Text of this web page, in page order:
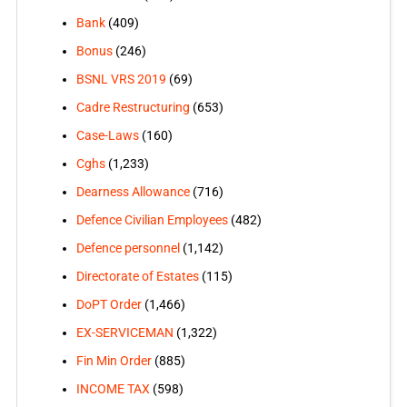
Bank(409)
Bonus(246)
BSNL VRS 2019 (69)
Cadre Restructuring (653)
Case-Laws(160)
Cghs(1,233)
Dearness Allowance(716)
Defence Civilian Employees(482)
Defence personnel (1,142)
Directorate of Estates(115)
DoPT Order(1,466)
EX-SERVICEMAN (1,322)
Fin Min Order(885)
INCOME TAX(598)